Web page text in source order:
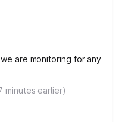
are monitoring for any
minutes earlier)